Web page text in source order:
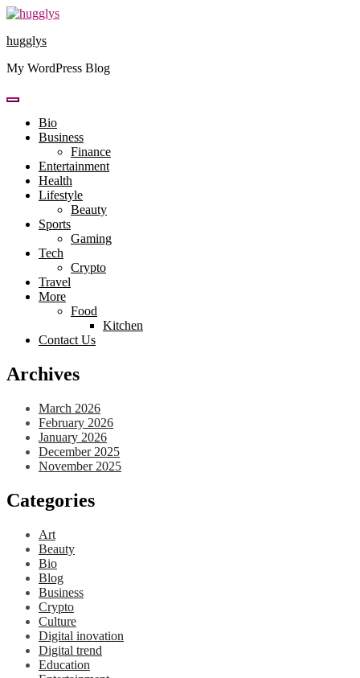
Skip
content
hugglys
My WordPress Blog
Bio
Business
Finance
Entertainment
Health
Lifestyle
Beauty
Sports
Gaming
Tech
Crypto
Travel
More
Food
Kitchen
Contact Us
Archives
March 2026
February 2026
January 2026
December 2025
November 2025
Categories
Art
Beauty
Bio
Blog
Business
Crypto
Culture
Digital inovation
Digital trend
Education